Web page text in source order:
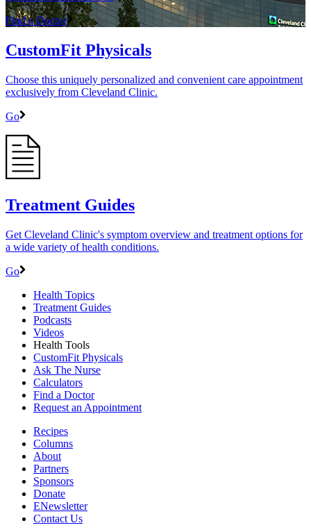
Find a Doctor
CustomFit Physicals
Choose this uniquely personalized and convenient care appointment
exclusively from Cleveland Clinic.
Go
Treatment Guides
Get Cleveland Clinic's symptom overview and treatment options for
a wide variety of health conditions.
Go
Health Topics
Treatment Guides
Podcasts
Videos
Health Tools
CustomFit Physicals
Ask The Nurse
Calculators
Find a Doctor
Request an Appointment
Recipes
Columns
About
Partners
Sponsors
Donate
ENewsletter
Contact Us